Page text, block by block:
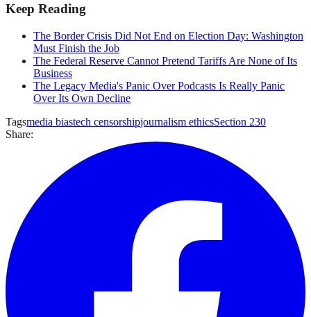
Keep Reading
The Border Crisis Did Not End on Election Day: Washington
Must Finish the Job
The Federal Reserve Cannot Pretend Tariffs Are None of Its
Business
The Legacy Media's Panic Over Podcasts Is Really Panic
Over Its Own Decline
Tagsmedia biastech censorshipjournalism ethicsSection 230
Share: